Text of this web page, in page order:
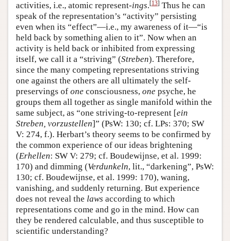
activities, i.e., atomic represent-ings.[13] Thus he can
speak of the representation’s “activity” persisting
even when its “effect”—i.e., my awareness of it—“is
held back by something alien to it”. Now when an
activity is held back or inhibited from expressing
itself, we call it a “striving” (Streben). Therefore,
since the many competing representations striving
one against the others are all ultimately the self-
preservings of one consciousness, one psyche, he
groups them all together as single manifold within the
same subject, as “one striving-to-represent [ein
Streben, vorzustellen]” (PsW: 130; cf. LPs: 370; SW
V: 274, f.). Herbart’s theory seems to be confirmed by
the common experience of our ideas brightening
(Erhellen: SW V: 279; cf. Boudewijnse, et al. 1999:
170) and dimming (Verdunkeln, lit., “darkening”, PsW:
130; cf. Boudewijnse, et al. 1999: 170), waning,
vanishing, and suddenly returning. But experience
does not reveal the laws according to which
representations come and go in the mind. How can
they be rendered calculable, and thus susceptible to
scientific understanding?